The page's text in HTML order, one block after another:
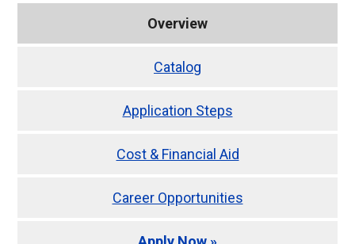
Overview
Catalog
Application Steps
Cost & Financial Aid
Career Opportunities